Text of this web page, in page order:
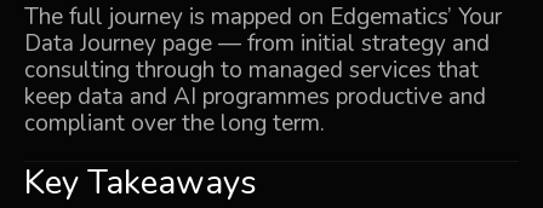
The full journey is mapped on Edgematics’ Your
Data Journey page — from initial strategy and
consulting through to managed services that
keep data and AI programmes productive and
compliant over the long term.
Key Takeaways